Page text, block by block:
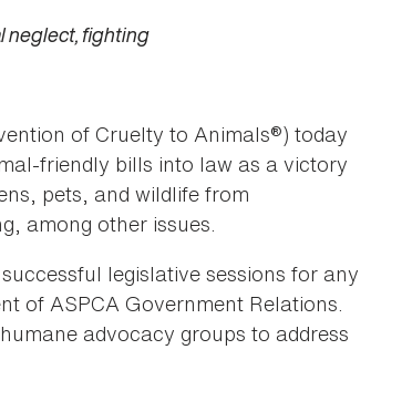
neglect, fighting
of Cruelty to Animals®) today
friendly bills into law as a victory
pets, and wildlife from
among other issues.
legislative sessions for any
of ASPCA Government Relations.
advocacy groups to address